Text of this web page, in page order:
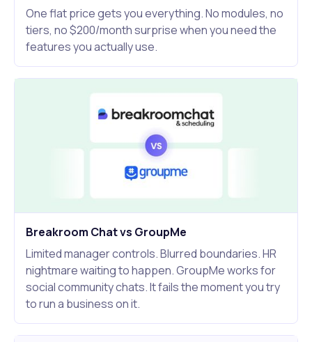
One flat price gets you everything. No modules, no
tiers, no $200/month surprise when you need the
features you actually use.
Breakroom Chat vs GroupMe
Limited manager controls. Blurred boundaries. HR
nightmare waiting to happen. GroupMe works for
social community chats. It fails the moment you try
to run a business on it.